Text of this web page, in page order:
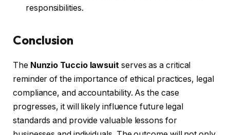
responsibilities.
Conclusion
The Nunzio Tuccio lawsuit serves as a critical
reminder of the importance of ethical practices, legal
compliance, and accountability. As the case
progresses, it will likely influence future legal
standards and provide valuable lessons for